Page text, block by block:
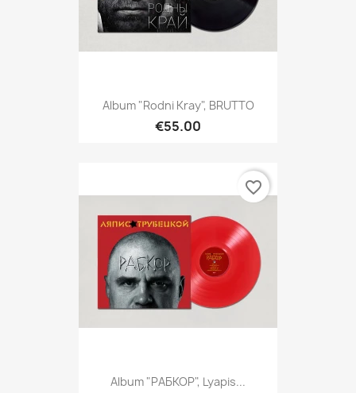
Album "Rodni Kray", BRUTTO
€55.00
Album "РАБКОР", Lyapis...
favorite_border